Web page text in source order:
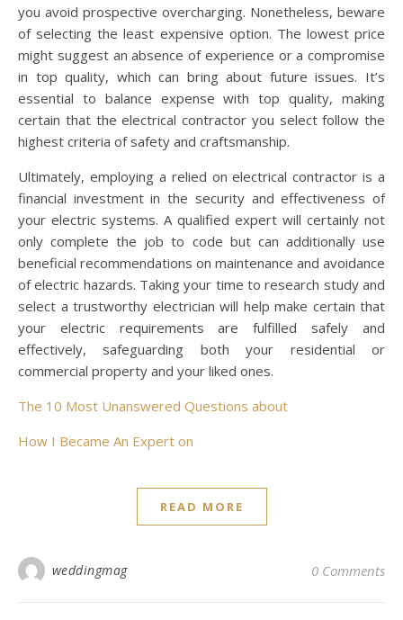
you avoid prospective overcharging. Nonetheless, beware
of selecting the least expensive option. The lowest price
might suggest an absence of experience or a compromise
in top quality, which can bring about future issues. It’s
essential to balance expense with top quality, making
certain that the electrical contractor you select follow the
highest criteria of safety and craftsmanship.
Ultimately, employing a relied on electrical contractor is a
financial investment in the security and effectiveness of
your electric systems. A qualified expert will certainly not
only complete the job to code but can additionally use
beneficial recommendations on maintenance and avoidance
of electric hazards. Taking your time to research study and
select a trustworthy electrician will help make certain that
your electric requirements are fulfilled safely and
effectively, safeguarding both your residential or
commercial property and your liked ones.
The 10 Most Unanswered Questions about
How I Became An Expert on
READ MORE
weddingmag 0 Comments